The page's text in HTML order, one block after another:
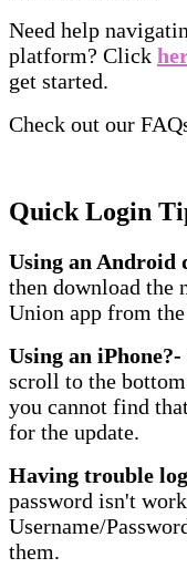
Need help
platform? Click
get started.
Check out our
Quick Login
Using an Android
then download the
Union app from
Using an iPhone?-
scroll to the
you cannot find
for the update.
Having trouble
password isn't
Username/
them.